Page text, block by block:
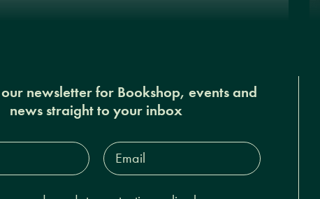
newsletter for Bookshop, events and
news straight to your inbox
Email
Address*